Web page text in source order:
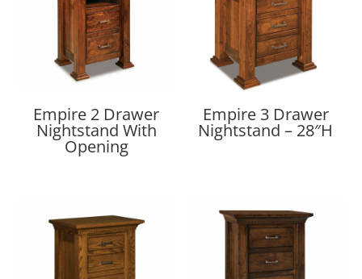
Empire 2 Drawer
Nightstand With
Opening
Empire 3 Drawer
Nightstand – 28″H